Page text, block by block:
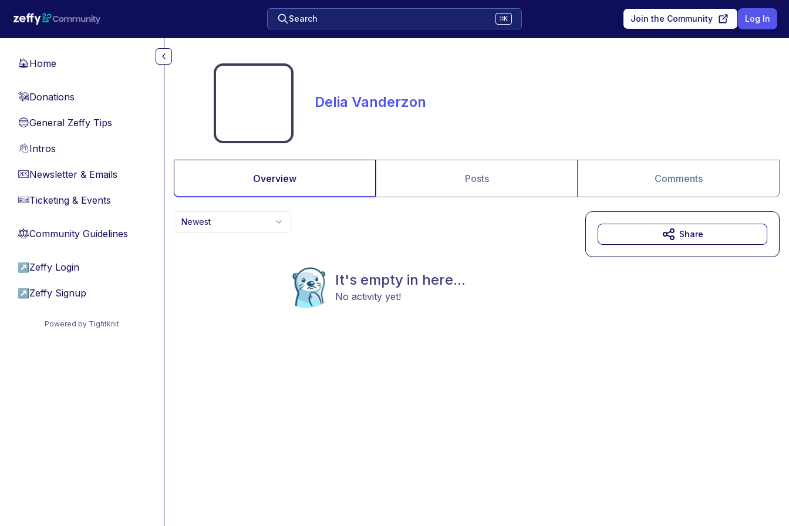
Search ⌘K Join the Community Log In
🏠Home
💸Donations
🔵General Zeffy Tips
👋Intros
📧Newsletter & Emails
🎫Ticketing & Events
⚖︎Community Guidelines
↗ Zeffy Login
↗ Zeffy Signup
Powered by Tightknit
Delia Vanderzon
Overview Posts Comments
Newest
It's empty in here...
No activity yet!
Share